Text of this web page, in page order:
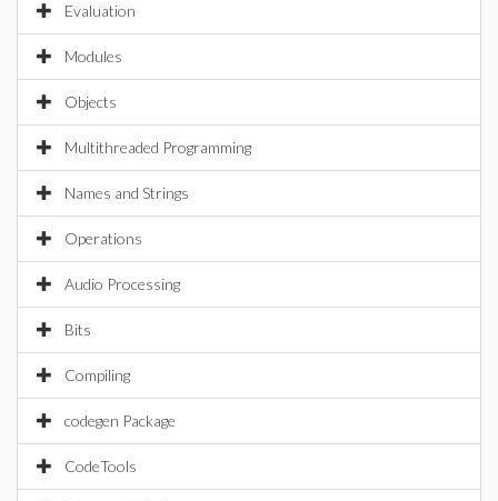
Evaluation
Modules
Objects
Multithreaded Programming
Names and Strings
Operations
Audio Processing
Bits
Compiling
codegen Package
CodeTools